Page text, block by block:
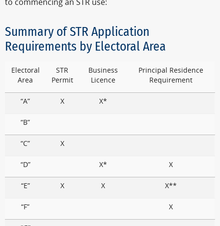
to commencing an STR use:
Summary of STR Application
Requirements by Electoral Area
Electoral
Area
STR
Permit
Business
Licence
Principal Residence
Requirement
“A” X X*
“B”
“C” X
“D” X* X
“E” X X X**
“F” X